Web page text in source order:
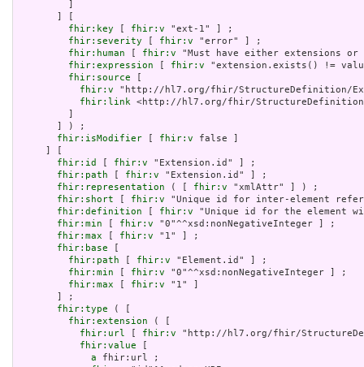
fhir:key
fhir:v "ext-1" ] ;
fhir:severity
fhir:v "error" ] ;
fhir:human
fhir:v "Must have either extensions
fhir:expression
fhir:v "extension.exists() !=
fhir:source
fhir:v "http://hl7.org/fhir/StructureDefinition/
fhir:link <http://hl7.org/fhir/StructureDefinition/
       ] ) ;
fhir:isModifier
fhir:v false ]
fhir:id
fhir:v "Extension.id" ] ;
fhir:path
fhir:v "Extension.id" ] ;
fhir:representation ( [ fhir:v "xmlAttr" ] ) ;
fhir:short
fhir:v "Unique id for inter-element
fhir:definition
fhir:v "Unique id for the element
fhir:min
fhir:v "0"^^xsd:nonNegativeInteger ] ;
fhir:max
fhir:v "1" ] ;
fhir:base
fhir:path
fhir:v "Element.id" ] ;
fhir:min
fhir:v "0"^^xsd:nonNegativeInteger ] ;
fhir:max
fhir:v "1" ]
       ] ;
fhir:type ( [
fhir:extension ( [
fhir:url
fhir:v "http://hl7.org/fhir/
fhir:value
a fhir:url ;